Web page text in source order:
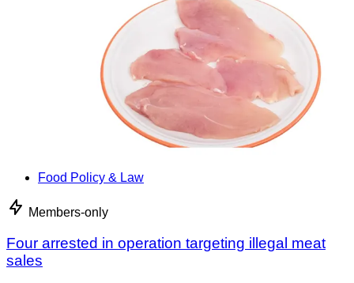
Food Policy & Law
Members-only
Four arrested in operation targeting illegal meat
sales